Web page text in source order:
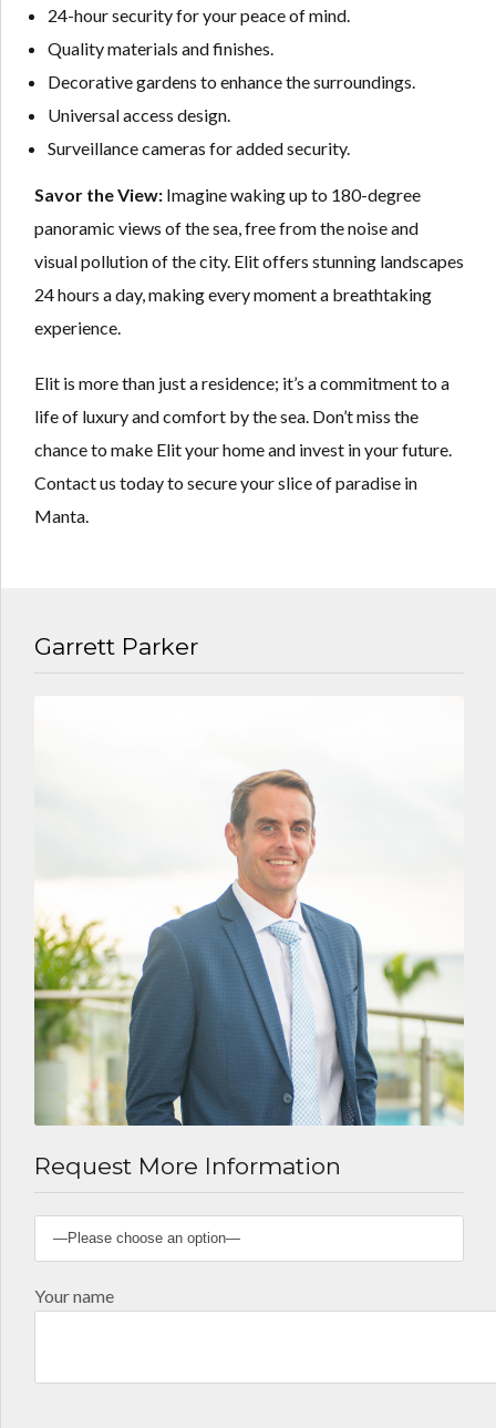
24-hour security for your peace of mind.
Quality materials and finishes.
Decorative gardens to enhance the surroundings.
Universal access design.
Surveillance cameras for added security.
Savor the View: Imagine waking up to 180-degree
panoramic views of the sea, free from the noise and
visual pollution of the city. Elit offers stunning landscapes
24 hours a day, making every moment a breathtaking
experience.
Elit is more than just a residence; it’s a commitment to a
life of luxury and comfort by the sea. Don’t miss the
chance to make Elit your home and invest in your future.
Contact us today to secure your slice of paradise in
Manta.
Garrett Parker
Request More Information
Your name